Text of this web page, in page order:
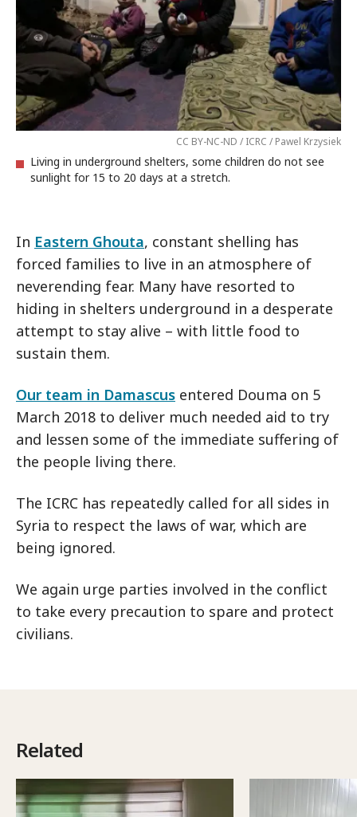
CC BY-NC-ND / ICRC / Pawel Krzysiek
Living in underground shelters, some children do not see
sunlight for 15 to 20 days at a stretch.
In Eastern Ghouta, constant shelling has
forced families to live in an atmosphere of
neverending fear. Many have resorted to
hiding in shelters underground in a desperate
attempt to stay alive – with little food to
sustain them.
Our team in Damascus entered Douma on 5
March 2018 to deliver much needed aid to try
and lessen some of the immediate suffering of
the people living there.
The ICRC has repeatedly called for all sides in
Syria to respect the laws of war, which are
being ignored.
We again urge parties involved in the conflict
to take every precaution to spare and protect
civilians.
Related